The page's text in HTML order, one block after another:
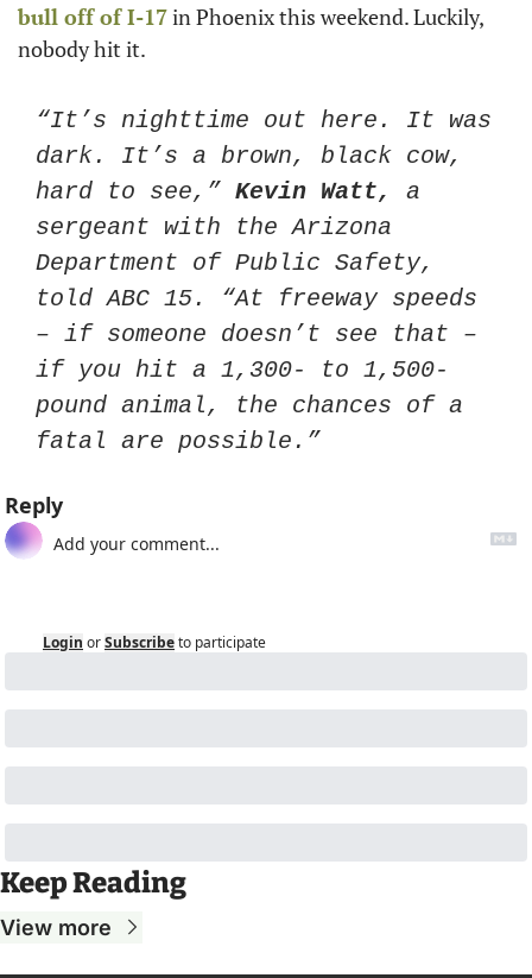
bull off of I-17 in Phoenix this weekend. Luckily,
nobody hit it.
“It’s nighttime out here. It was
dark. It’s a brown, black cow,
hard to see,” Kevin Watt,
a
sergeant with the Arizona
Department of Public Safety,
told ABC 15. “At freeway speeds
– if someone doesn’t see that –
if you hit a 1,300- to 1,500-
pound animal, the chances of a
fatal are possible.”
Reply
Login orSubscribeto participate
Keep Reading
View more